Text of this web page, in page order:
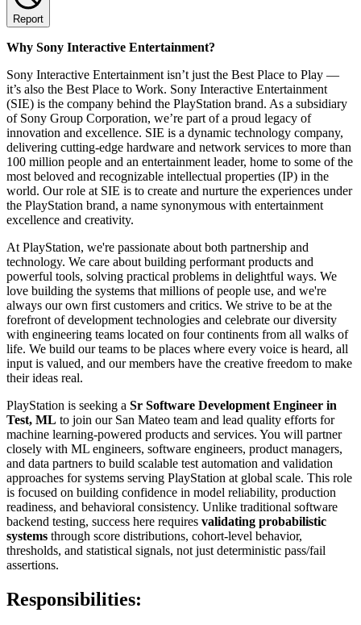
Report
Why Sony Interactive Entertainment?
Sony Interactive Entertainment isn’t just the Best Place to Play —
it’s also the Best Place to Work. Sony Interactive Entertainment
(SIE) is the company behind the PlayStation brand. As a subsidiary
of Sony Group Corporation, we’re part of a proud legacy of
innovation and excellence. SIE is a dynamic technology company,
delivering cutting-edge hardware and network services to more than
100 million people and an entertainment leader, home to some of the
most beloved and recognizable intellectual properties (IP) in the
world. Our role at SIE is to create and nurture the experiences under
the PlayStation brand, a name synonymous with entertainment
excellence and creativity.
At PlayStation, we're passionate about both partnership and
technology. We care about building performant products and
powerful tools, solving practical problems in delightful ways. We
love building the systems that millions of people use, and we're
always our own first customers and critics. We strive to be at the
forefront of development technologies and celebrate our diversity
with engineering teams located on four continents from all walks of
life. We build our teams to be places where every voice is heard, all
input is valued, and our members have the creative freedom to make
their ideas real.
PlayStation is seeking a Sr Software Development Engineer in
Test, ML to join our San Mateo team and lead quality efforts for
machine learning-powered products and services. You will partner
closely with ML engineers, software engineers, product managers,
and data partners to build scalable test automation and validation
approaches for systems serving PlayStation at global scale. This role
is focused on building confidence in model reliability, production
readiness, and behavioral consistency. Unlike traditional software
backend testing, success here requires validating probabilistic
systems through score distributions, cohort-level behavior,
thresholds, and statistical signals, not just deterministic pass/fail
assertions.
Responsibilities: